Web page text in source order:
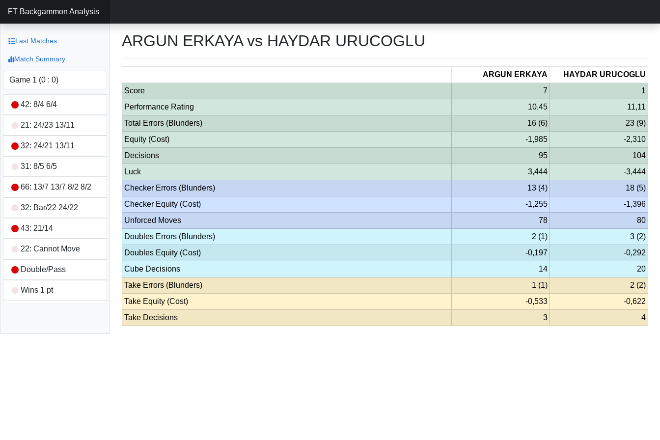
FT Backgammon Analysis
Last Matches
Match Summary
42: 8/4 6/4
21: 24/23 13/11
32: 24/21 13/11
31: 8/5 6/5
66: 13/7 13/7 8/2 8/2
32: Bar/22 24/22
43: 21/14
22: Cannot Move
Double/Pass
Wins 1 pt
ARGUN ERKAYA vs HAYDAR URUCOGLU
ARGUN ERKAYA
HAYDAR URUCOGLU
Score
7
1
Performance Rating
10,45
11,11
Total Errors (Blunders)
16 (6)
23 (9)
Equity (Cost)
-1,985
-2,310
Decisions
95
104
Luck
3,444
-3,444
Checker Errors (Blunders)
13 (4)
18 (5)
Checker Equity (Cost)
-1,255
-1,396
Unforced Moves
78
80
Doubles Errors (Blunders)
2 (1)
3 (2)
Doubles Equity (Cost)
-0,197
-0,292
Cube Decisions
14
20
Take Errors (Blunders)
1 (1)
2 (2)
Take Equity (Cost)
-0,533
-0,622
Take Decisions
3 4